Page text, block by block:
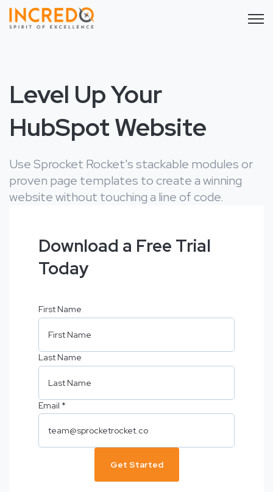
Level Up Your
HubSpot Website
Use Sprocket Rocket's stackable modules or
proven page templates to create a winning
website without touching a line of code.
Download a Free Trial
Today
First Name
Last Name
Email *